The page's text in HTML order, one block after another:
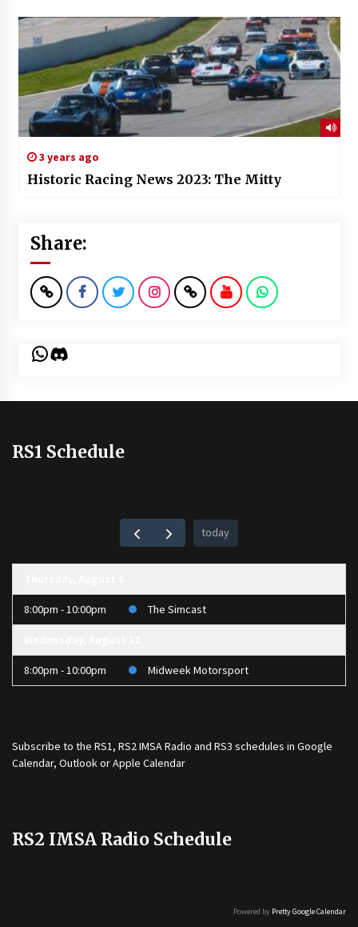
3 years ago
Historic Racing News 2023: The Mitty
Share:
WhatsApp
Discord
RS1 Schedule
today
8:00pm - 10:00pm The Simcast
8:00pm - 10:00pm Midweek Motorsport
Subscribe to the RS1, RS2 IMSA Radio and RS3 schedules in Google
Calendar, Outlook or Apple Calendar
RS2 IMSA Radio Schedule
Powered by Pretty Google Calendar